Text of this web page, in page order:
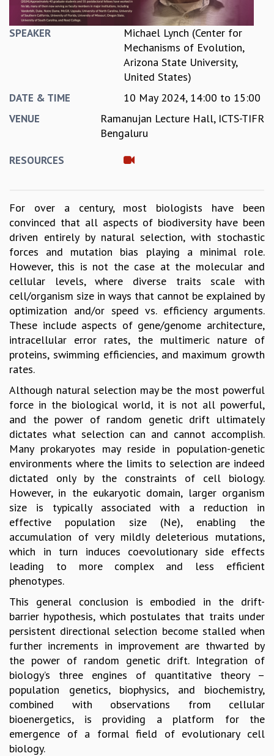
CAMPUS
HISTORY
VALUES
ACADEMIC
EVENTS
LECTURE SERIES
GRADUATE STUDIES
PHYSICAL SCIENCES
MATHEMATICS
APPLIED MATHEMATICS
PHYSICS OF LIFE
GRADUATE COURSES
SUMMER COURSES
POSTDOCTORAL PROGRAM
SUMMER RESEARCH PROGRAM
LONG TERM VISITING STUDENTS PROGRAM
THESIS ARCHIVE
RESEARCH
PHYSICAL AND NATURAL SCIENCES
ASTROPHYSICS AND RELATIVITY
BIOLOGICAL PHYSICS
STATISTICAL PHYSICS AND CONDENSED MATTER
FLUID DYNAMICS AND TURBULENCE
STRING THEORY AND QUANTUM GRAVITY
MATHEMATICAL SCIENCES
APPLIED AND COMPUTATIONAL MATHEMATICS
COMPUTER SCIENCE
ALGEBRA, GEOMETRY AND PHYSICAL MATHEMATICS
PROBABILITY THEORY
CALIBRE
PROGRAMS
CURRENT & UPCOMING
PAST
ORGANIZE A PROGRAM
SPECIAL LECTURES
INFOSYS-ICTS CHANDRASEKHAR LECTURES
INFOSYS-ICTS RAMANUJAN LECTURES
INFOSYS-ICTS TURING LECTURES
ABDUS SALAM MEMORIAL LECTURES
PUBLIC LECTURES
DISTINGUISHED LECTURES
EINSTEIN LECTURES
SPEAKER
Michael Lynch (Center for
Mechanisms of Evolution,
Arizona State University,
United States)
DATE & TIME 10 May 2024, 14:00 to 15:00
VENUE
Ramanujan Lecture Hall, ICTS-TIFR
Bengaluru
RESOURCES
For over a century, most biologists have been
convinced that all aspects of biodiversity have been
driven entirely by natural selection, with stochastic
forces and mutation bias playing a minimal role.
However, this is not the case at the molecular and
cellular levels, where diverse traits scale with
cell/organism size in ways that cannot be explained by
optimization and/or speed vs. efficiency arguments.
These include aspects of gene/genome architecture,
intracellular error rates, the multimeric nature of
proteins, swimming efficiencies, and maximum growth
rates.
Although natural selection may be the most powerful
force in the biological world, it is not all powerful,
and the power of random genetic drift ultimately
dictates what selection can and cannot accomplish.
Many prokaryotes may reside in population-genetic
environments where the limits to selection are indeed
dictated only by the constraints of cell biology.
However, in the eukaryotic domain, larger organism
size is typically associated with a reduction in
effective population size (Ne), enabling the
accumulation of very mildly deleterious mutations,
which in turn induces coevolutionary side effects
leading to more complex and less efficient
phenotypes.
This general conclusion is embodied in the drift-
barrier hypothesis, which postulates that traits under
persistent directional selection become stalled when
further increments in improvement are thwarted by
the power of random genetic drift. Integration of
biology’s three engines of quantitative theory –
population genetics, biophysics, and biochemistry,
combined with observations from cellular
bioenergetics, is providing a platform for the
emergence of a formal field of evolutionary cell
biology.